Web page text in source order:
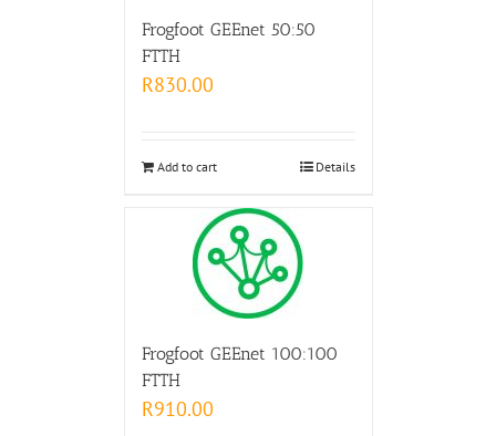
Frogfoot GEEnet 50:50
FTTH
R830.00
Add to cart Details
Frogfoot GEEnet 100:100
FTTH
R910.00